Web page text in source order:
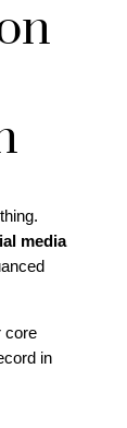
media
core
in